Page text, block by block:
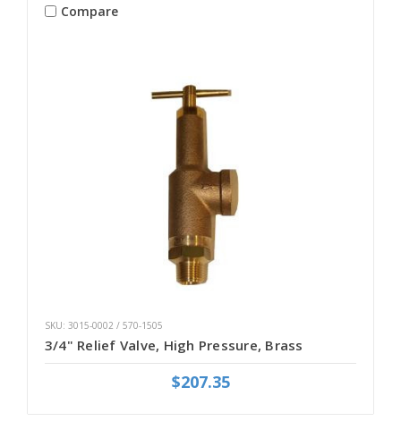
Compare
SKU: 3015-0002 / 570-1505
3/4" Relief Valve, High Pressure, Brass
$207.35